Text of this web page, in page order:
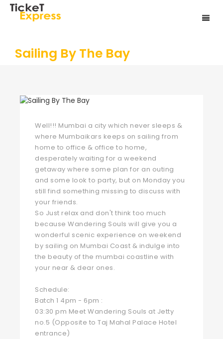
Sailing By The Bay
Well!!! Mumbai a city which never sleeps &
where Mumbaikars keeps on sailing from
home to office & office to home,
desperately waiting for a weekend
getaway where some plan for an outing
and some look to party, but on Monday you
still find something missing to discuss with
your friends.
So Just relax and don't think too much
because Wandering Souls will give you a
wonderful scenic experience on weekend
by sailing on Mumbai Coast & indulge into
the beauty of the mumbai coastline with
your near & dear ones.
Schedule:
Batch 1 4pm - 6pm :
03:30 pm Meet Wandering Souls at Jetty
no.5 (Opposite to Taj Mahal Palace Hotel
entrance)